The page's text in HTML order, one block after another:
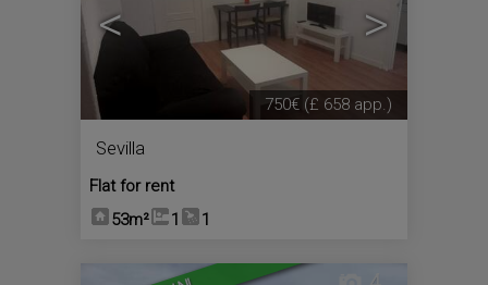
< >
Sevilla
Flat for rent
53m²
1 1
750€ (£ 658 app.)